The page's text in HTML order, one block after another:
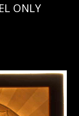
ONLY